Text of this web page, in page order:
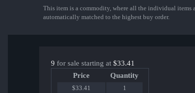
Shara | Cologne 2016
markeloff | Cologne 2016
Show More
This item is a commodity, where all the individual items
automatically matched to the highest buy order.
9 for sale starting at $33.41
Price
Quantity
$33.41
1